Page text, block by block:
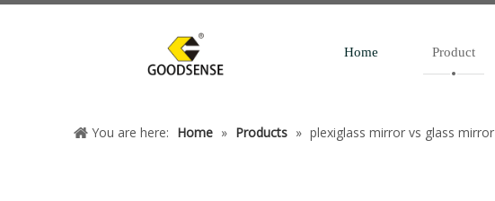
Home Product
You are here: Home » Products » plexiglass mirror vs glass mirror